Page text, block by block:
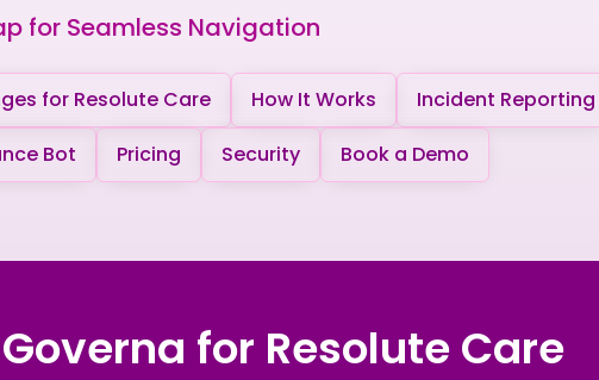
for Seamless Navigation
for Resolute Care How It Works
Incident Reporting
Bot
Pricing Security Book a Demo
for Resolute Care